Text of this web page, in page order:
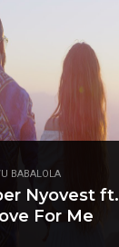
BABALOLA
Nyovest ft.
For Me